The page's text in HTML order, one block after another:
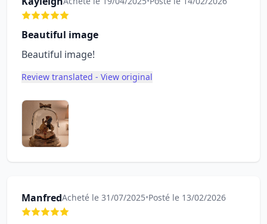
Beautiful image
Beautiful image!
Review translated - View original
ManfredAcheté le 31/07/2025•Posté le 13/02/2026